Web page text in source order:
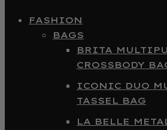
FASHION
BAGS
BRITA
CROSSBODY
ICONIC DUO
TASSEL BAG
LA BELLE